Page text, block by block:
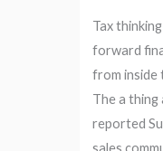
Tax
forward
from inside
The a thing
reported
sales